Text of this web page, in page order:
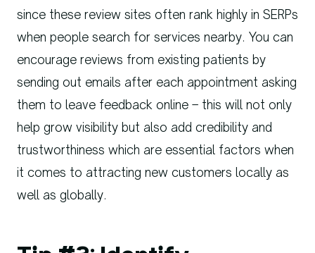
since these review sites often rank highly in SERPs
when people search for services nearby. You can
encourage reviews from existing patients by
sending out emails after each appointment asking
them to leave feedback online – this will not only
help grow visibility but also add credibility and
trustworthiness which are essential factors when
it comes to attracting new customers locally as
well as globally.